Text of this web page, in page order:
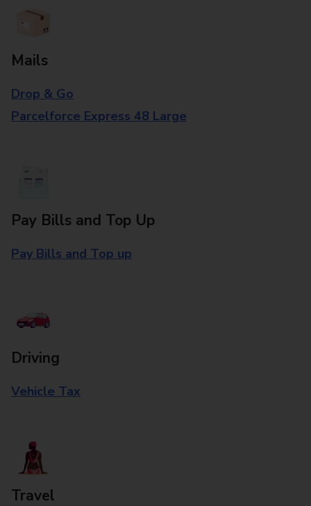
Mails
Drop & Go
Parcelforce Express 48 Large
Pay Bills and Top Up
Pay Bills and Top up
Driving
Vehicle Tax
Travel